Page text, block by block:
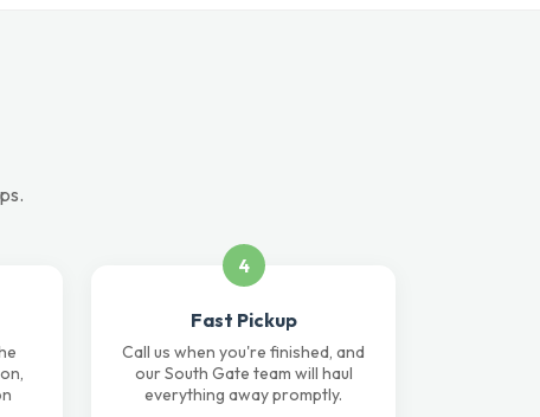
4
Fast Pickup
Call us when you're finished, and
our South Gate team will haul
everything away promptly.